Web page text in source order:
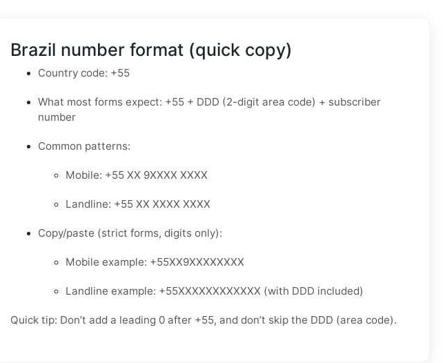
Brazil number format (quick copy)
Country code: +55
What most forms expect: +55 + DDD (2-digit area code) + subscriber
number
Common patterns:
Mobile: +55 XX 9XXXX XXXX
Landline: +55 XX XXXX XXXX
Copy/paste (strict forms, digits only):
Mobile example: +55XX9XXXXXXXX
Landline example: +55XXXXXXXXXXXX (with DDD included)
Quick tip: Don’t add a leading 0 after +55, and don’t skip the DDD (area code).